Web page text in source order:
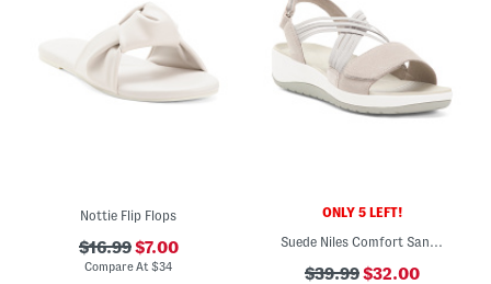
Nottie Flip Flops
$16.99$7.00
Compare At$34
ONLY 5 LEFT!
$39.99$32.00